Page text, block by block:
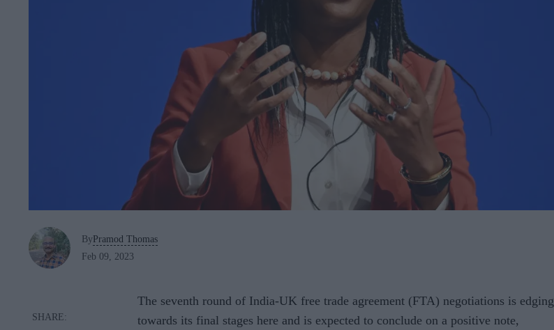
ByPramod Thomas
Feb 09, 2023
The seventh round of India-UK free trade agreement (FTA) negotiations is edging
towards its final stages here and is expected to conclude on a positive note,